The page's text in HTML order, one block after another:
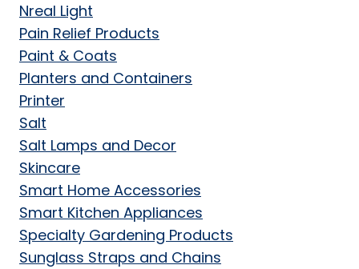
Nreal Light
Pain Relief Products
Paint & Coats
Planters and Containers
Printer
Salt
Salt Lamps and Decor
Skincare
Smart Home Accessories
Smart Kitchen Appliances
Specialty Gardening Products
Sunglass Straps and Chains